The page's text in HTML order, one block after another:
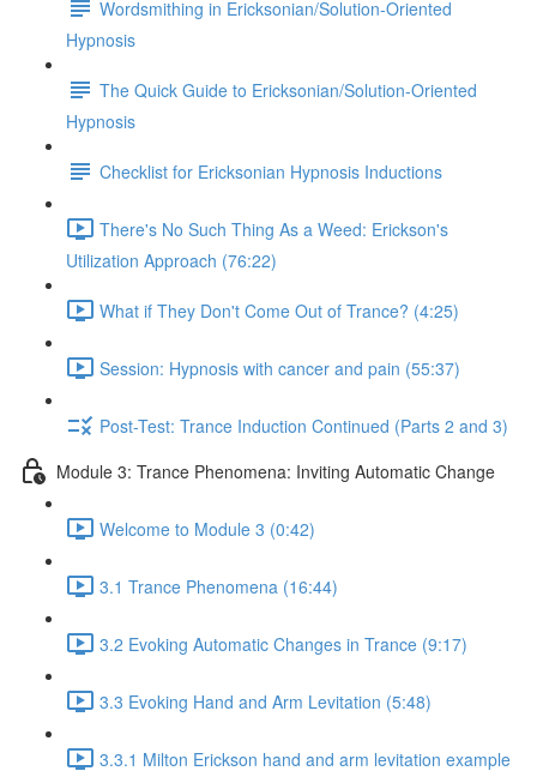
Wordsmithing in Ericksonian/Solution-Oriented
Hypnosis
The Quick Guide to Ericksonian/Solution-Oriented
Hypnosis
Checklist for Ericksonian Hypnosis Inductions
There's No Such Thing As a Weed: Erickson's
Utilization Approach (76:22)
What if They Don't Come Out of Trance? (4:25)
Session: Hypnosis with cancer and pain (55:37)
Post-Test: Trance Induction Continued (Parts 2 and 3)
Module 3: Trance Phenomena: Inviting Automatic Change
Welcome to Module 3 (0:42)
3.1 Trance Phenomena (16:44)
3.2 Evoking Automatic Changes in Trance (9:17)
3.3 Evoking Hand and Arm Levitation (5:48)
3.3.1 Milton Erickson hand and arm levitation example